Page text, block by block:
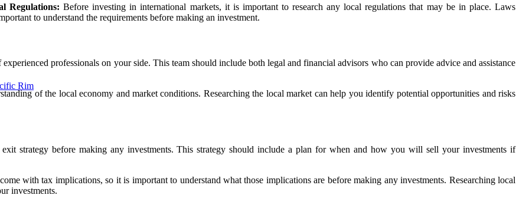
Rim
Regulations: Before investing in international markets, it is important to research any local regulations that may be in place. Laws
to understand the requirements before making an investment.
professionals on your side. This team should include both legal and financial advisors who can provide advice and assistance
of the local economy and market conditions. Researching the local market can help you identify potential opportunities and risks
strategy before making any investments. This strategy should include a plan for when and how you will sell your investments if
with tax implications, so it is important to understand what those implications are before making any investments. Researching local
investments.